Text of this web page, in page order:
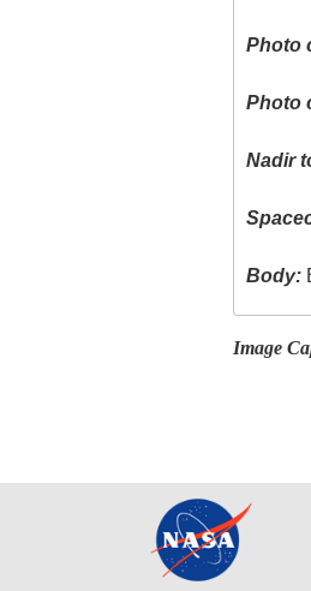
Photo
Photo
Nadir
Body:
Image